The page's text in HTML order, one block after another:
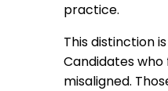
practice.
This distinction
Candidates
misaligned.